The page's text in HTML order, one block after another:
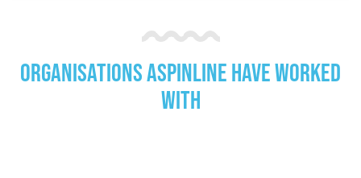
Organisations Aspinline have worked
with